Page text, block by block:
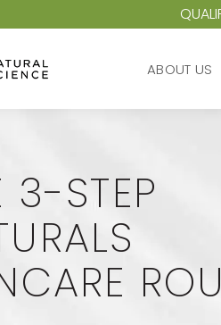
ABOUT US
3-STEP
ABOUT US